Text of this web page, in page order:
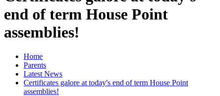
end of term House Point
assemblies!
Home
Parents
Latest News
Certificates galore at today's end of term House Point
assemblies!